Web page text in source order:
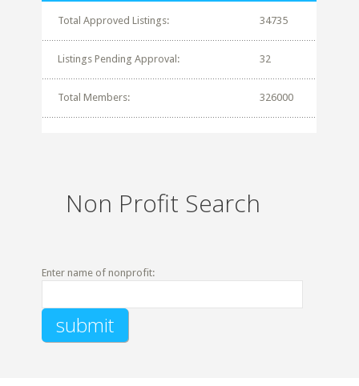
Total Approved Listings: 34735
Listings Pending Approval: 32
Total Members: 326000
Non Profit Search
Enter name of nonprofit: